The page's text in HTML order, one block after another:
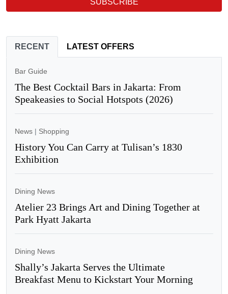
SUBSCRIBE
RECENT LATEST OFFERS
Bar Guide
The Best Cocktail Bars in Jakarta: From
Speakeasies to Social Hotspots (2026)
News | Shopping
History You Can Carry at Tulisan’s 1830
Exhibition
Dining News
Atelier 23 Brings Art and Dining Together at
Park Hyatt Jakarta
Dining News
Shally’s Jakarta Serves the Ultimate
Breakfast Menu to Kickstart Your Morning